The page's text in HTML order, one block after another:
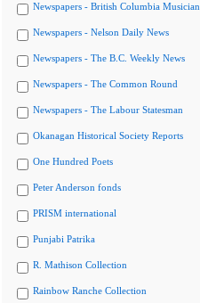
Newspapers - British Columbia Musician
Newspapers - Nelson Daily News
Newspapers - The B.C. Weekly News
Newspapers - The Common Round
Newspapers - The Labour Statesman
Okanagan Historical Society Reports
One Hundred Poets
Peter Anderson fonds
PRISM international
Punjabi Patrika
R. Mathison Collection
Rainbow Ranche Collection